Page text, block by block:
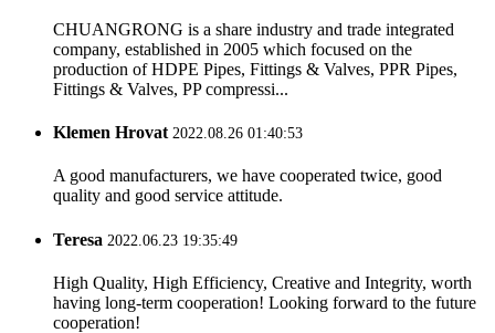
CHUANGRONG is a share industry and trade integrated
company, established in 2005 which focused on the
production of HDPE Pipes, Fittings & Valves, PPR Pipes,
Fittings & Valves, PP compressi...
Klemen Hrovat2022.08.26 01:40:53
A good manufacturers, we have cooperated twice, good
quality and good service attitude.
Teresa 2022.06.23 19:35:49
High Quality, High Efficiency, Creative and Integrity, worth
having long-term cooperation! Looking forward to the future
cooperation!